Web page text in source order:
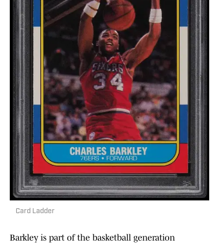
Card Ladder
Barkley is part of the basketball generation